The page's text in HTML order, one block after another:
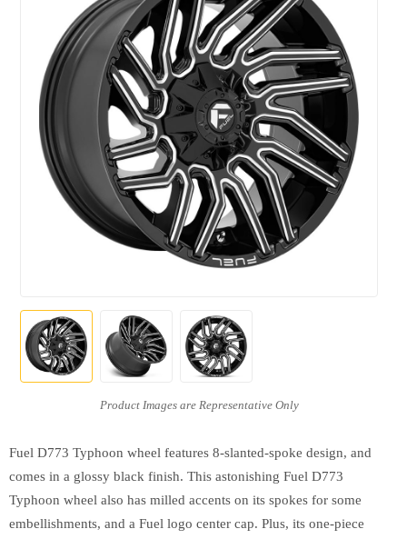
Fuel D773 Typhoon wheel features 8-slanted-spoke design, and
comes in a glossy black finish. This astonishing Fuel D773
Typhoon wheel also has milled accents on its spokes for some
embellishments, and a Fuel logo center cap. Plus, its one-piece